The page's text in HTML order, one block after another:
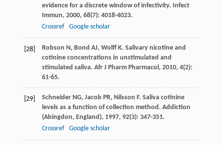
evidence for a discrete window of infectivity. Infect
Immun, 2000, 68(7): 4018-4023.
Crossref
Google scholar
[28] Robson N, Bond AJ, Wolff K. Salivary nicotine and
cotinine concentrations in unstimulated and
stimulated saliva. Afr J Pharm Pharmacol , 2010, 4(2):
61-65.
[29] Schneider NG, Jacob PR, Nilsson F. Saliva cotinine
levels as a function of collection method. Addiction
(Abingdon, England), 1997, 92(3): 347-351.
Crossref
Google scholar